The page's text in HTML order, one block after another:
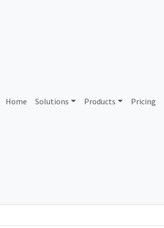
Home Solutions Products Pricing